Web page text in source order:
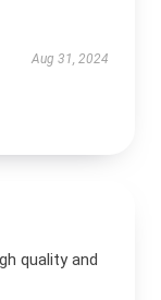
Aug 31, 2024
quality and